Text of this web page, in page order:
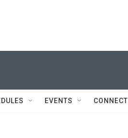
EVENTS CONNECT